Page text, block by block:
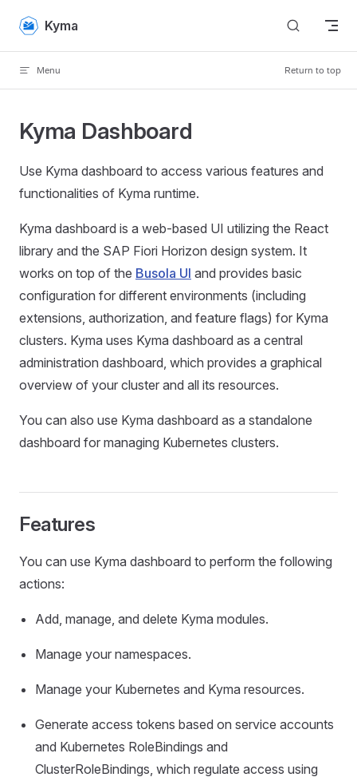
Skip to content
Kyma
Menu Return to top
Kyma Dashboard
Use Kyma dashboard to access various features and
functionalities of Kyma runtime.
Kyma dashboard is a web-based UI utilizing the React
library and the SAP Fiori Horizon design system. It
works on top of the Busola UI and provides basic
configuration for different environments (including
extensions, authorization, and feature flags) for Kyma
clusters. Kyma uses Kyma dashboard as a central
administration dashboard, which provides a graphical
overview of your cluster and all its resources.
You can also use Kyma dashboard as a standalone
dashboard for managing Kubernetes clusters.
Features
You can use Kyma dashboard to perform the following
actions:
Add, manage, and delete Kyma modules.
Manage your namespaces.
Manage your Kubernetes and Kyma resources.
Generate access tokens based on service accounts
and Kubernetes RoleBindings and
ClusterRoleBindings, which regulate access using